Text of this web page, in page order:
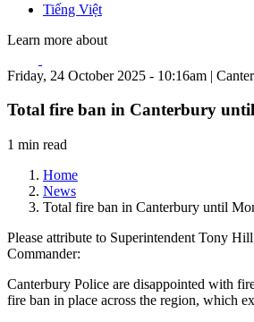
Tiếng Việt
Learn more about
Friday, 24 October 2025 - 10:16am |
Total fire ban in Canterbury
1 min read
Home
News
Total fire ban in Canterbury until
Please attribute to Superintendent Tony
Commander:
Canterbury Police are disappointed with
fire ban in place across the region, which